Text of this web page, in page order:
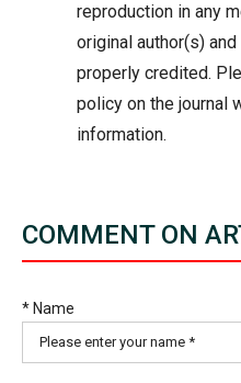
reproduction in any
original author(s)
properly credited.
policy on the journal
information.
COMMENT ON
* Name